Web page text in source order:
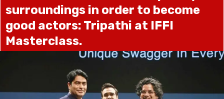
surroundings in order to become
good actors: Tripathi at IFFI
Masterclass.